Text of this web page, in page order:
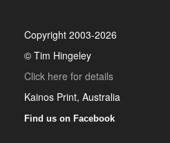
Copyright 2003-2026
© Tim Hingeley
Click here for details
Kainos Print, Australia
Find us on Facebook